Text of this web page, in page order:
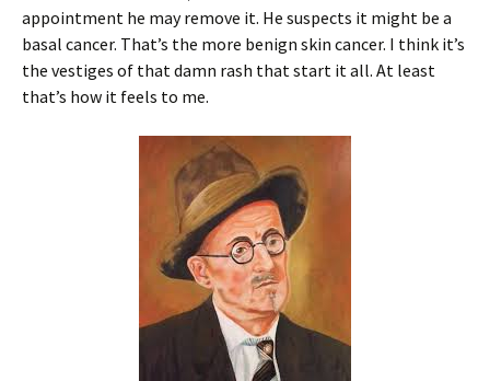
appointment he may remove it. He suspects it might be a
basal cancer. That’s the more benign skin cancer. I think it’s
the vestiges of that damn rash that start it all. At least
that’s how it feels to me.